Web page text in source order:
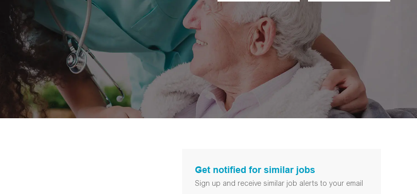
Get notified for similar jobs
Sign up and receive similar job alerts to your email